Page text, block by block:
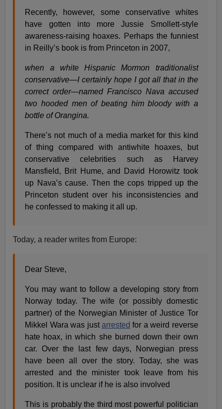
Recently, however, some conservative whites
have gotten into more Jussie Smollett-style
awareness-raising hoaxes. Perhaps the funniest
in Reilly’s book is from Princeton in 2007,
when a white Hispanic Mormon traditionalist
conservative—I certainly hope I got all that in the
correct order—named Francisco Nava accused
two hooded men of beating him bloody with a
bottle of Orangina.
There’s not much of a media market for this kind
of thing compared with antiwhite hoaxes, but
conservative celebrities such as Harvey
Mansfield, Brit Hume, and David Horowitz took
up Nava’s cause. Then the cops tripped up the
Princeton student over his inconsistencies and
he confessed to making it all up.
Today, a reader writes from Europe:
Dear Steve,
You may want to follow a developing story from
Norway today. The wife (or possibly domestic
partner) of the Norwegian Minister of Justice Tor
Mikkel Wara was just arrested for a weird reverse
hate hoax, in which she burned down their own
car. Over the last few days, Norwegian press
have been all over the story. Today, she was
arrested and the minister took leave from his
position. It is unclear if he is also involved
This is probably the third most powerful politician